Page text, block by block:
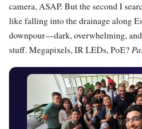
camera, ASAP. But the second I
like falling into the drainage along
downpour—dark, overwhelming,
stuff. Megapixels, IR LEDs, PoE?